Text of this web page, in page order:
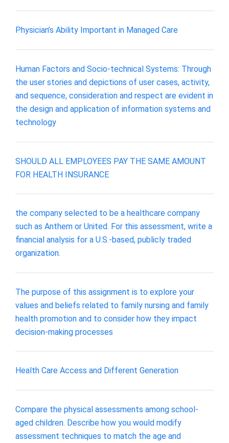
Physician’s Ability Important in Managed Care
Human Factors and Socio-technical Systems: Through
the user stories and depictions of user cases, activity,
and sequence, consideration and respect are evident in
the design and application of information systems and
technology
SHOULD ALL EMPLOYEES PAY THE SAME AMOUNT
FOR HEALTH INSURANCE
the company selected to be a healthcare company
such as Anthem or United. For this assessment, write a
financial analysis for a U.S.-based, publicly traded
organization.
The purpose of this assignment is to explore your
values and beliefs related to family nursing and family
health promotion and to consider how they impact
decision-making processes
Health Care Access and Different Generation
Compare the physical assessments among school-
aged children. Describe how you would modify
assessment techniques to match the age and